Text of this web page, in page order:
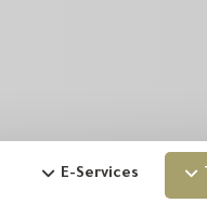
E-Services